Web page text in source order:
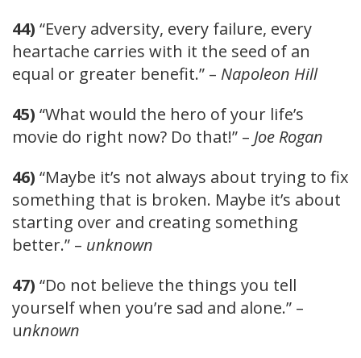
44) “Every adversity, every failure, every
heartache carries with it the seed of an
equal or greater benefit.” – Napoleon Hill
45) “What would the hero of your life’s
movie do right now? Do that!” – Joe Rogan
46) “Maybe it’s not always about trying to fix
something that is broken. Maybe it’s about
starting over and creating something
better.” – unknown
47) “Do not believe the things you tell
yourself when you’re sad and alone.” –
unknown